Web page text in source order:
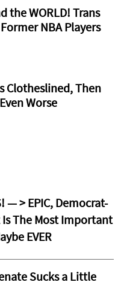
the WORLD! Trans
NBA Players
Clotheslined, Then
Worse
— > EPIC, Democrat-
The Most Important
EVER
Sucks a Little